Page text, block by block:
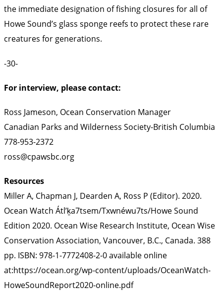
the immediate designation of fishing closures for all of
Howe Sound’s glass sponge reefs to protect these rare
creatures for generations.
-30-
For interview, please contact:
Ross Jameson, Ocean Conservation Manager
Canadian Parks and Wilderness Society-British Columbia
778-953-2372
ross@cpawsbc.org
Resources
Miller A, Chapman J, Dearden A, Ross P (Editor). 2020.
Ocean Watch Átl’ḵa7tsem/Txwnéwu7ts/Howe Sound
Edition 2020. Ocean Wise Research Institute, Ocean Wise
Conservation Association, Vancouver, B.C., Canada. 388
pp. ISBN: 978-1-7772408-2-0 available online
at:https://ocean.org/wp-content/uploads/OceanWatch-
HoweSoundReport2020-online.pdf